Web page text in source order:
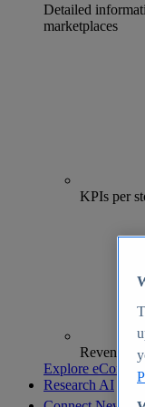
Detailed
marketplaces
KPIs per
Revenue
Explore
Research AI